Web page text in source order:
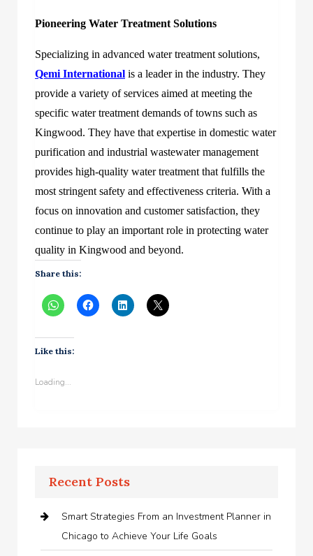
Pioneering Water Treatment Solutions
Specializing in advanced water treatment solutions,
Qemi International is a leader in the industry. They
provide a variety of services aimed at meeting the
specific water treatment demands of towns such as
Kingwood. They have that expertise in domestic water
purification and industrial wastewater management
provides high-quality water treatment that fulfills the
most stringent safety and effectiveness criteria. With a
focus on innovation and customer satisfaction, they
continue to play an important role in protecting water
quality in Kingwood and beyond.
Share this:
Like this:
Loading...
Recent Posts
Smart Strategies From an Investment Planner in
Chicago to Achieve Your Life Goals